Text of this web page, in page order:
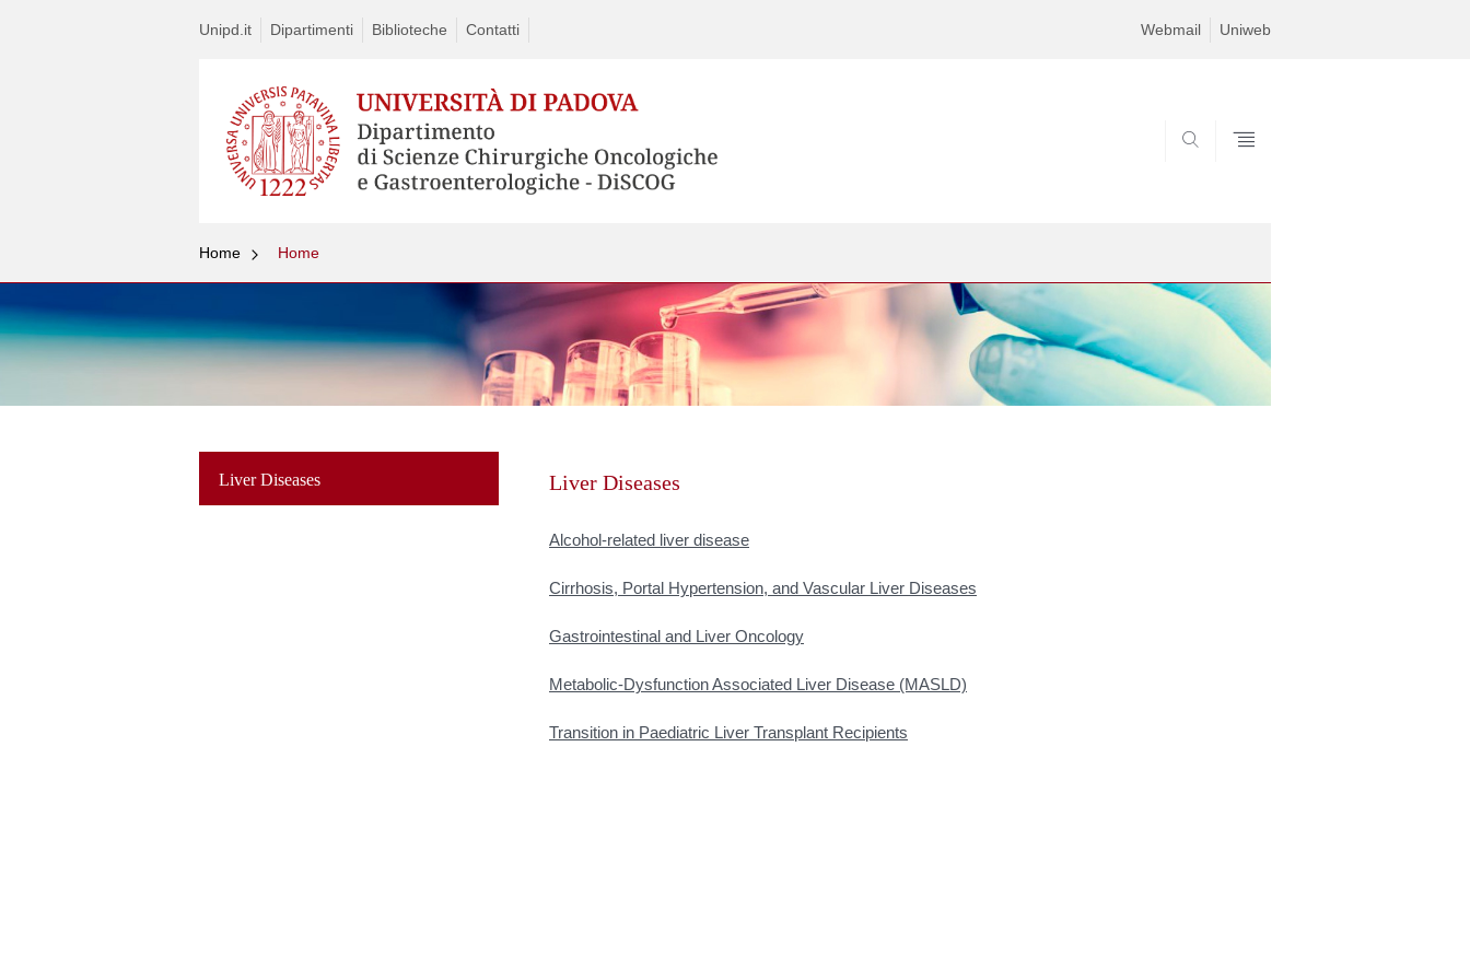
Unipd.it Dipartimenti Biblioteche Contatti Webmail Uniweb
Home Home
Liver Diseases
content
Liver Diseases
Alcohol-related liver disease
Cirrhosis, Portal Hypertension, and Vascular Liver Diseases
Gastrointestinal and Liver Oncology
Metabolic-Dysfunction Associated Liver Disease (MASLD)
Transition in Paediatric Liver Transplant Recipients